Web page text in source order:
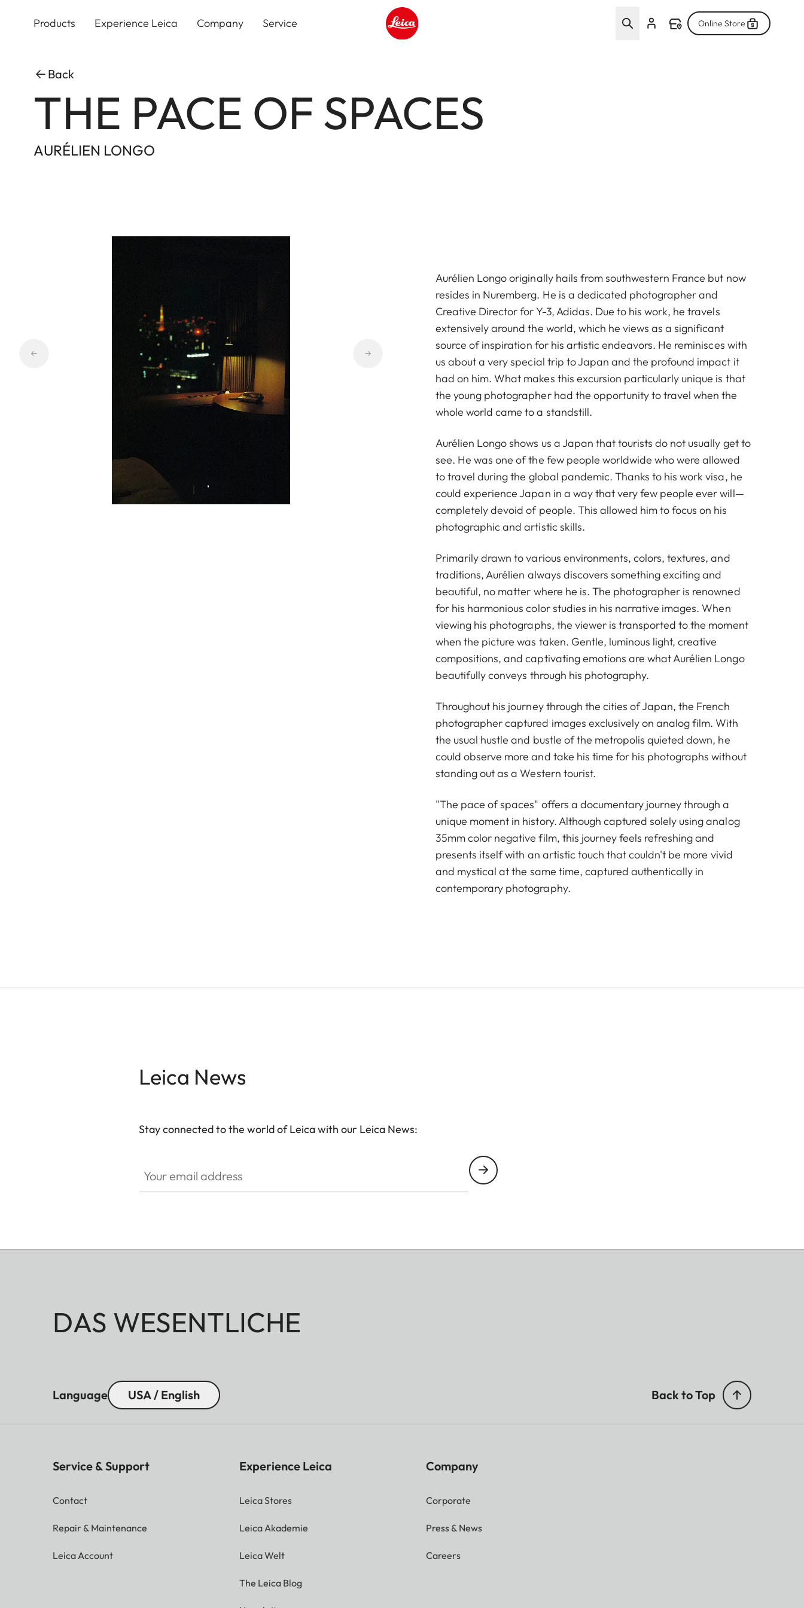
Products Experience Leica Company Service Online Store
Back
THE PACE OF SPACES
AURÉLIEN LONGO
Aurélien Longo originally hails from southwestern France but now
resides in Nuremberg. He is a dedicated photographer and
Creative Director for Y-3, Adidas. Due to his work, he travels
extensively around the world, which he views as a significant
source of inspiration for his artistic endeavors. He reminisces with
us about a very special trip to Japan and the profound impact it
had on him. What makes this excursion particularly unique is that
the young photographer had the opportunity to travel when the
whole world came to a standstill.
Aurélien Longo shows us a Japan that tourists do not usually get to
see. He was one of the few people worldwide who were allowed
to travel during the global pandemic. Thanks to his work visa, he
could experience Japan in a way that very few people ever will—
completely devoid of people. This allowed him to focus on his
photographic and artistic skills.
Primarily drawn to various environments, colors, textures, and
traditions, Aurélien always discovers something exciting and
beautiful, no matter where he is. The photographer is renowned
for his harmonious color studies in his narrative images. When
viewing his photographs, the viewer is transported to the moment
when the picture was taken. Gentle, luminous light, creative
compositions, and captivating emotions are what Aurélien Longo
beautifully conveys through his photography.
Throughout his journey through the cities of Japan, the French
photographer captured images exclusively on analog film. With
the usual hustle and bustle of the metropolis quieted down, he
could observe more and take his time for his photographs without
standing out as a Western tourist.
"The pace of spaces" offers a documentary journey through a
unique moment in history. Although captured solely using analog
35mm color negative film, this journey feels refreshing and
presents itself with an artistic touch that couldn't be more vivid
and mystical at the same time, captured authentically in
contemporary photography.
Leica News
Stay connected to the world of Leica with our Leica News:
DAS WESENTLICHE
Language USA / English Back to Top
Service & Support
Contact
Repair & Maintenance
Leica Account
Experience Leica
Leica Stores
Leica Akademie
Leica Welt
The Leica Blog
Company
Corporate
Press & News
Careers